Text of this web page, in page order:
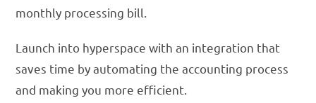
monthly processing bill.
Launch into hyperspace with an integration that
saves time by automating the accounting process
and making you more efficient.